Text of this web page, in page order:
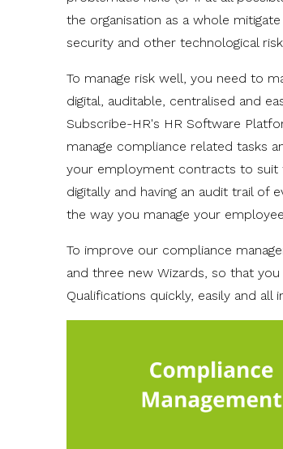
the organisation as a whole
security and other technological
To manage risk well, you need to
digital, auditable, centralised and
Subscribe-HR's HR Software
manage compliance related tasks
your employment contracts to suit
digitally and having an audit trail
the way you manage your
To improve our compliance
and three new Wizards, so that
Qualifications quickly, easily and all